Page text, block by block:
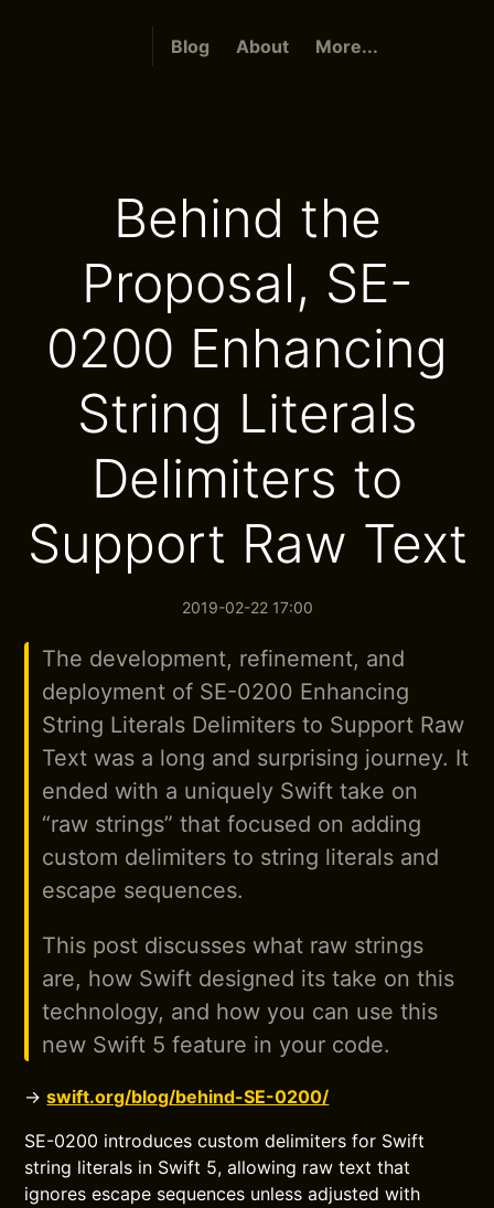
Blog About More...
Behind the
Proposal, SE-
0200 Enhancing
String Literals
Delimiters to
Support Raw Text
2019-02-22 17:00
The development, refinement, and
deployment of SE-0200 Enhancing
String Literals Delimiters to Support Raw
Text was a long and surprising journey. It
ended with a uniquely Swift take on
“raw strings” that focused on adding
custom delimiters to string literals and
escape sequences.
This post discusses what raw strings
are, how Swift designed its take on this
technology, and how you can use this
new Swift 5 feature in your code.
→swift.org/blog/behind-SE-0200/
SE-0200 introduces custom delimiters for Swift
string literals in Swift 5, allowing raw text that
ignores escape sequences unless adjusted with